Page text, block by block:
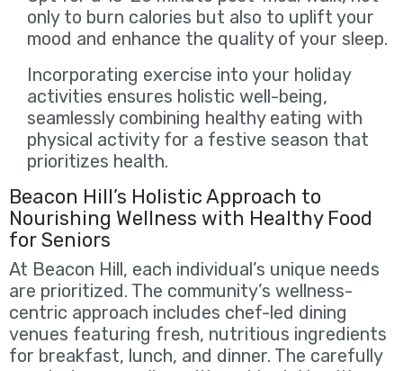
only to burn calories but also to uplift your
mood and enhance the quality of your sleep.
Incorporating exercise into your holiday
activities ensures holistic well-being,
seamlessly combining healthy eating with
physical activity for a festive season that
prioritizes health.
Beacon Hill’s Holistic Approach to
Nourishing Wellness with Healthy Food
for Seniors
At Beacon Hill, each individual’s unique needs
are prioritized. The community’s wellness-
centric approach includes chef-led dining
venues featuring fresh, nutritious ingredients
for breakfast, lunch, and dinner. The carefully